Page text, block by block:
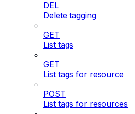
DEL
Delete tagging
GET
List tags
GET
List tags for resource
POST
List tags for resources